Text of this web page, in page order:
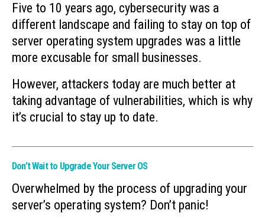
Five to 10 years ago, cybersecurity was a
different landscape and failing to stay on top of
server operating system upgrades was a little
more excusable for small businesses.
However, attackers today are much better at
taking advantage of vulnerabilities, which is why
it’s crucial to stay up to date.
Don’t Wait to Upgrade Your Server OS
Overwhelmed by the process of upgrading your
server’s operating system? Don’t panic!